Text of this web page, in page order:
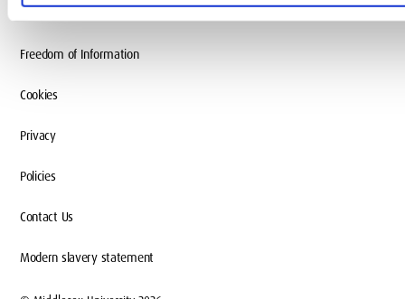
Freedom of Information
Cookies
Privacy
Policies
Contact Us
Modern slavery statement